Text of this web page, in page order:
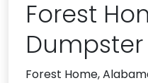
Forest
Forest Home,